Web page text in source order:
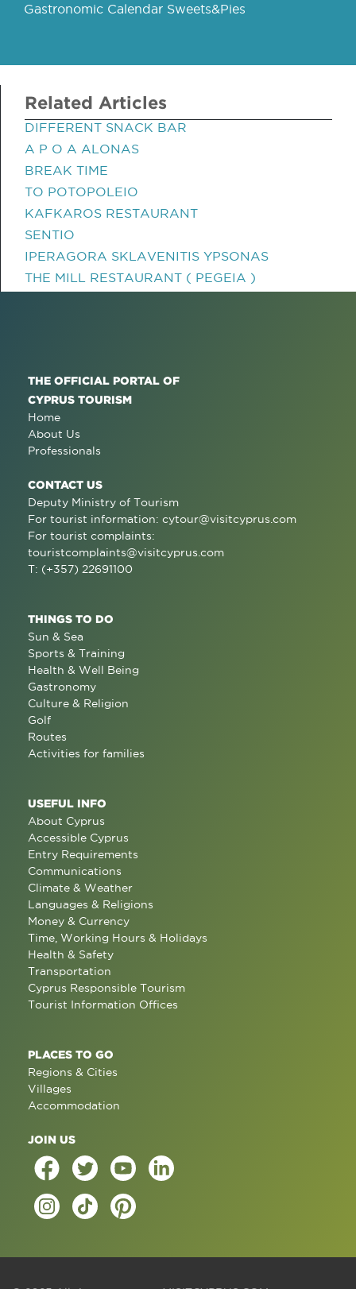
Gastronomic Calendar Sweets&Pies
Related Articles
DIFFERENT SNACK BAR
A P O A ALONAS
BREAK TIME
TO POTOPOLEIO
KAFKAROS RESTAURANT
SENTIO
IPERAGORA SKLAVENITIS YPSONAS
THE MILL RESTAURANT ( PEGEIA )
THE OFFICIAL PORTAL OF
CYPRUS TOURISM
Home
About Us
Professionals
CONTACT US
Deputy Ministry of Tourism
For tourist information: cytour@visitcyprus.com
For tourist complaints:
touristcomplaints@visitcyprus.com
T: (+357) 22691100
THINGS TO DO
Sun & Sea
Sports & Training
Health & Well Being
Gastronomy
Culture & Religion
Golf
Routes
Activities for families
USEFUL INFO
About Cyprus
Accessible Cyprus
Entry Requirements
Communications
Climate & Weather
Languages & Religions
Money & Currency
Time, Working Hours & Holidays
Health & Safety
Transportation
Cyprus Responsible Tourism
Tourist Information Offices
PLACES TO GO
Regions & Cities
Villages
Accommodation
JOIN US